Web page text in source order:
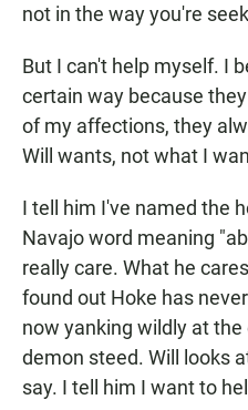
not in the way you're
But I can't help myself. I
certain way because
of my affections, they
Will wants, not what I
I tell him I've named the
Navajo word meaning
really care. What he
found out Hoke has
now yanking wildly at
demon steed. Will looks
say. I tell him I want to